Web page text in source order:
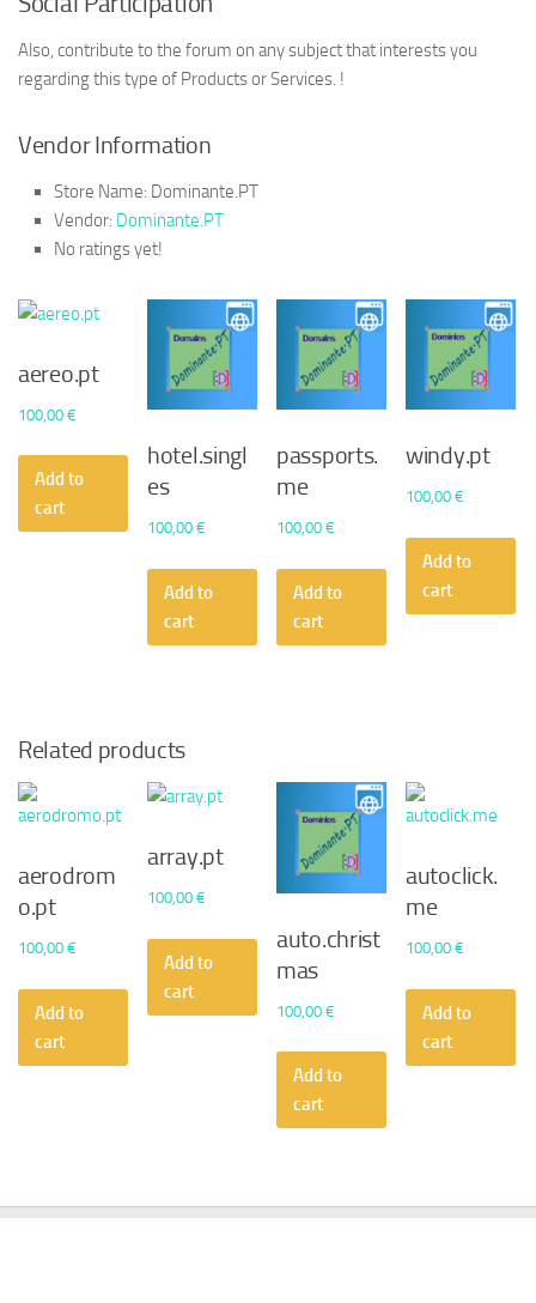
Also, contribute to the forum on any subject that interests you
regarding this type of Products or Services. !
Vendor Information
Store Name: Dominante.PT
Vendor: Dominante.PT
No ratings yet!
aereo.pt
100,00 €
Add to
cart
hotel.singl
es
100,00€
Add to
cart
passports.
me
100,00€
Add to
cart
windy.pt
100,00€
Add to
cart
Related products
aerodrom
o.pt
100,00 €
Add to
cart
array.pt
100,00€
Add to
cart
auto.christ
mas
100,00€
Add to
cart
autoclick.
me
100,00€
Add to
cart